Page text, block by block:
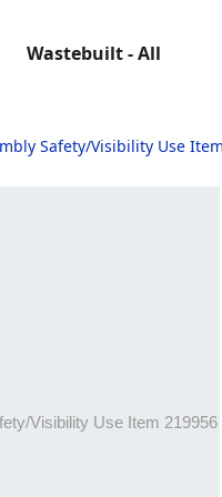
Wastebuilt - All
Safety/Visibility Use